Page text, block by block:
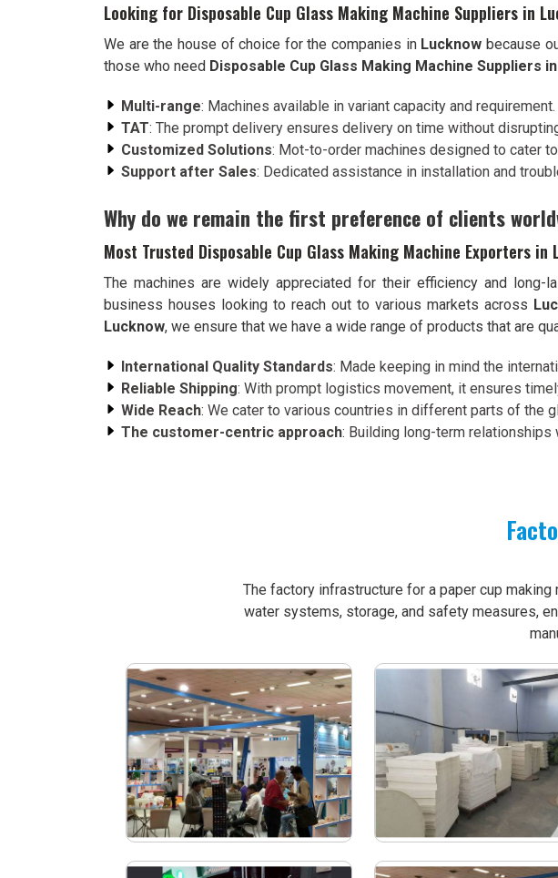
Looking for Disposable Cup Glass Making Machine Suppliers in
We are the house of choice for the companies in Lucknow because
those who need Disposable Cup Glass Making Machine Suppliers
Multi-range: Machines available in variant capacity and requirement.
TAT: The prompt delivery ensures delivery on time without
Customized Solutions: Mot-to-order machines designed to cater
Support after Sales: Dedicated assistance in installation and
Why do we remain the first preference of clients
Most Trusted Disposable Cup Glass Making Machine Exporters in
The machines are widely appreciated for their efficiency and long-
business houses looking to reach out to various markets across
Lucknow, we ensure that we have a wide range of products that are
International Quality Standards: Made keeping in mind the
Reliable Shipping: With prompt logistics movement, it ensures
Wide Reach: We cater to various countries in different parts of the
The customer-centric approach: Building long-term
The factory infrastructure for a paper cup
water systems, storage, and safety measures,